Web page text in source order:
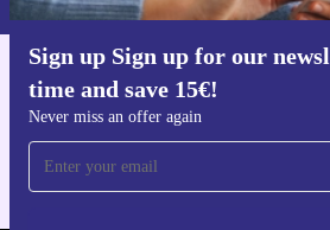
Sign up Sign up for our
time and save 15€!
Never miss an offer again
Get the